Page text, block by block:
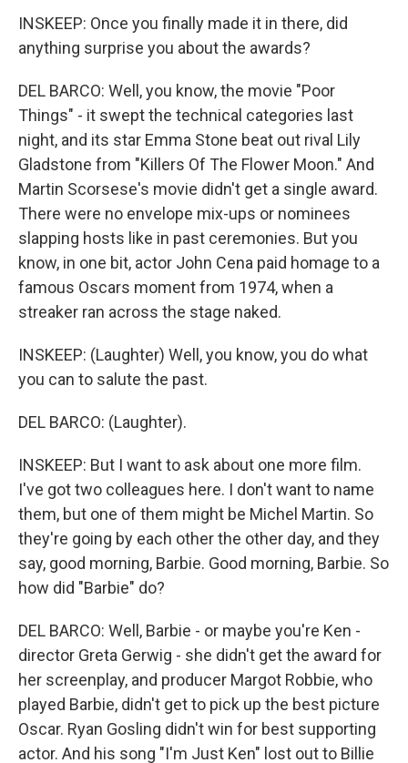
INSKEEP: Once you finally made it in there, did
anything surprise you about the awards?
DEL BARCO: Well, you know, the movie "Poor
Things" - it swept the technical categories last
night, and its star Emma Stone beat out rival Lily
Gladstone from "Killers Of The Flower Moon." And
Martin Scorsese's movie didn't get a single award.
There were no envelope mix-ups or nominees
slapping hosts like in past ceremonies. But you
know, in one bit, actor John Cena paid homage to a
famous Oscars moment from 1974, when a
streaker ran across the stage naked.
INSKEEP: (Laughter) Well, you know, you do what
you can to salute the past.
DEL BARCO: (Laughter).
INSKEEP: But I want to ask about one more film.
I've got two colleagues here. I don't want to name
them, but one of them might be Michel Martin. So
they're going by each other the other day, and they
say, good morning, Barbie. Good morning, Barbie. So
how did "Barbie" do?
DEL BARCO: Well, Barbie - or maybe you're Ken -
director Greta Gerwig - she didn't get the award for
her screenplay, and producer Margot Robbie, who
played Barbie, didn't get to pick up the best picture
Oscar. Ryan Gosling didn't win for best supporting
actor. And his song "I'm Just Ken" lost out to Billie